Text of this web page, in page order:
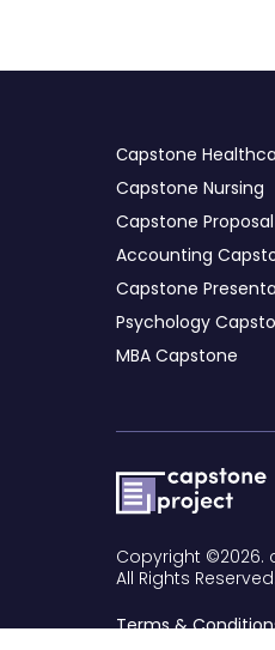
Сapstone
Capstone Nursing
Capstone Proposal
Accounting
Capstone
Psychology
MBA Capstone
Copyright ©2026.
All Rights Reserved.
Terms &